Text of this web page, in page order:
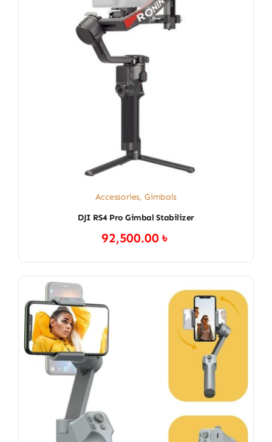
Accessories, Gimbals
DJI RS4 Pro Gimbal Stabilizer
92,500.00৳